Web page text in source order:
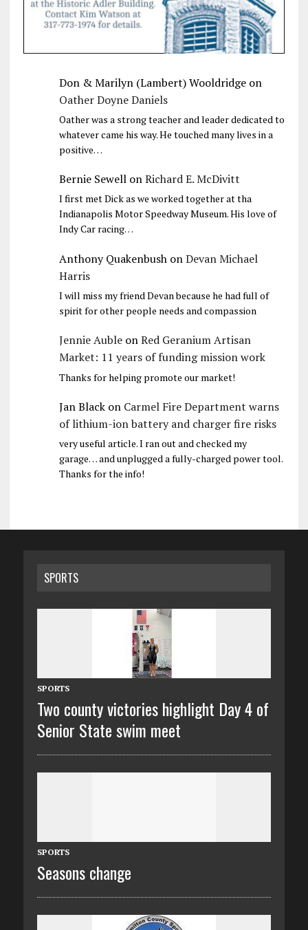
Don & Marilyn (Lambert) Wooldridgeon
Oather Doyne Daniels
Oather was a strong teacher and leader dedicated to
whatever came his way. He touched many lives in a
positive…
Bernie SewellonRichard E. McDivitt
I first met Dick as we worked together at tha
Indianapolis Motor Speedway Museum. His love of
Indy Car racing…
Anthony QuakenbushonDevan Michael
Harris
I will miss my friend Devan because he had full of
spirit for other people needs and compassion
Jennie AubleonRed Geranium Artisan
Market: 11 years of funding mission work
Thanks for helping promote our market!
Jan Blackon Carmel Fire Department warns
of lithium-ion battery and charger fire risks
very useful article. I ran out and checked my
garage… and unplugged a fully-charged power tool.
Thanks for the info!
SPORTS
SPORTS
Two county victories highlight Day 4 of
Senior State swim meet
SPORTS
Seasons change